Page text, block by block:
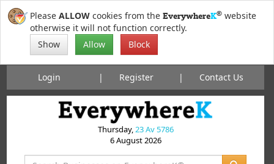
Please ALLOW cookies from the EverywhereK® website
otherwise it will not function correctly.
Show
Allow Block
Login Register Contact Us
Thursday,23 Av 5786
6 August 2026